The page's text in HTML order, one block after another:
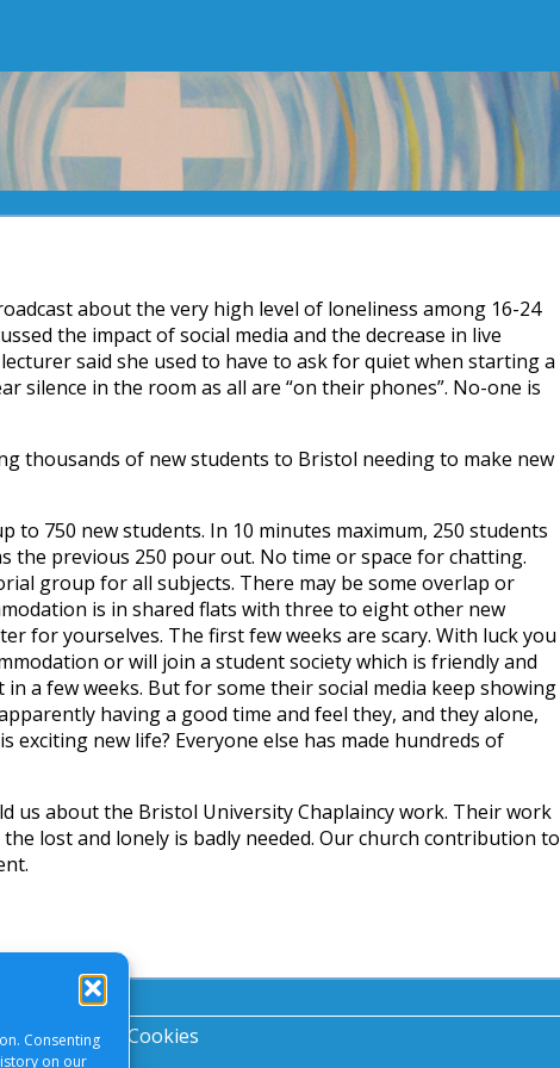
Consenting
on our
about the very high level of loneliness among 16-24
the impact of social media and the decrease in live
said she used to have to ask for quiet when starting a
silence in the room as all are “on their phones”. No-one is
thousands of new students to Bristol needing to make new
to 750 new students. In 10 minutes maximum, 250 students
the previous 250 pour out. No time or space for chatting.
group for all subjects. There may be some overlap or
is in shared flats with three to eight other new
for yourselves. The first few weeks are scary. With luck you
or will join a student society which is friendly and
a few weeks. But for some their social media keep showing
having a good time and feel they, and they alone,
exciting new life? Everyone else has made hundreds of
us about the Bristol University Chaplaincy work. Their work
lost and lonely is badly needed. Our church contribution to
Notice Cookies